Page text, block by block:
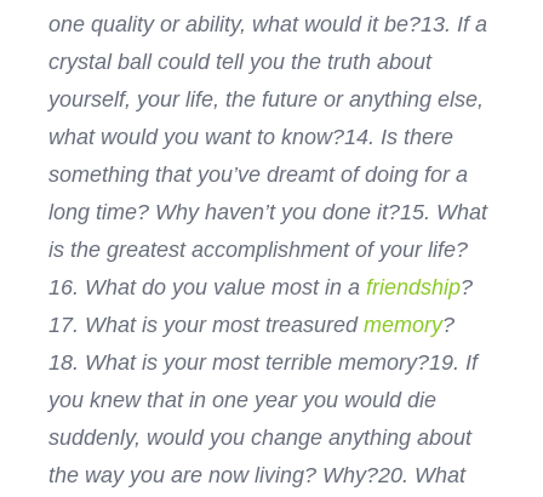
one quality or ability, what would it be?13. If a
crystal ball could tell you the truth about
yourself, your life, the future or anything else,
what would you want to know?14. Is there
something that you’ve dreamt of doing for a
long time? Why haven’t you done it?15. What
is the greatest accomplishment of your life?
16. What do you value most in a friendship?
17. What is your most treasuredmemory?
18. What is your most terrible memory?19. If
you knew that in one year you would die
suddenly, would you change anything about
the way you are now living? Why?20. What